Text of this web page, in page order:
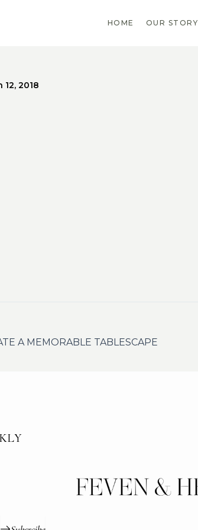
HOME OUR STORY
12, 2018
A MEMORABLE TABLESCAPE